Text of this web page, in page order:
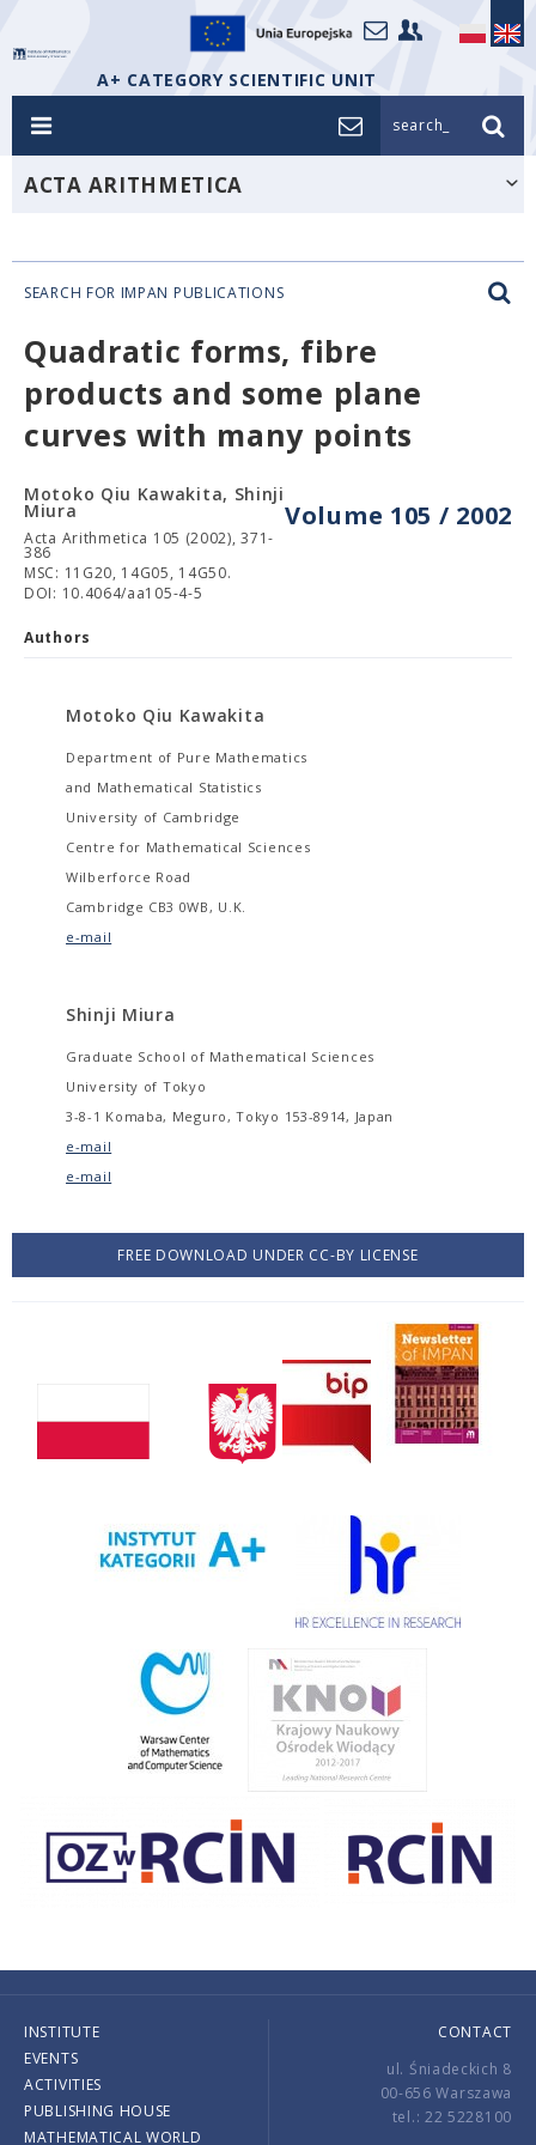
A+ CATEGORY SCIENTIFIC UNIT
search_
ACTA ARITHMETICA
SEARCH FOR IMPAN PUBLICATIONS
Quadratic forms, fibre
products and some plane
curves with many points
Volume 105 / 2002
Motoko Qiu Kawakita, Shinji
Miura
Acta Arithmetica 105 (2002), 371-
386
MSC: 11G20, 14G05, 14G50.
DOI: 10.4064/aa105-4-5
Authors
Motoko Qiu Kawakita
Department of Pure Mathematics
and Mathematical Statistics
University of Cambridge
Centre for Mathematical Sciences
Wilberforce Road
Cambridge CB3 0WB, U.K.
e-mail
Shinji Miura
Graduate School of Mathematical Sciences
University of Tokyo
3-8-1 Komaba, Meguro, Tokyo 153-8914, Japan
e-mail
e-mail
FREE DOWNLOAD UNDER CC-BY LICENSE
INSTITUTE
EVENTS
ACTIVITIES
PUBLISHING HOUSE
MATHEMATICAL WORLD
CONTACT
ul. Śniadeckich 8
00-656 Warszawa
tel.: 22 5228100